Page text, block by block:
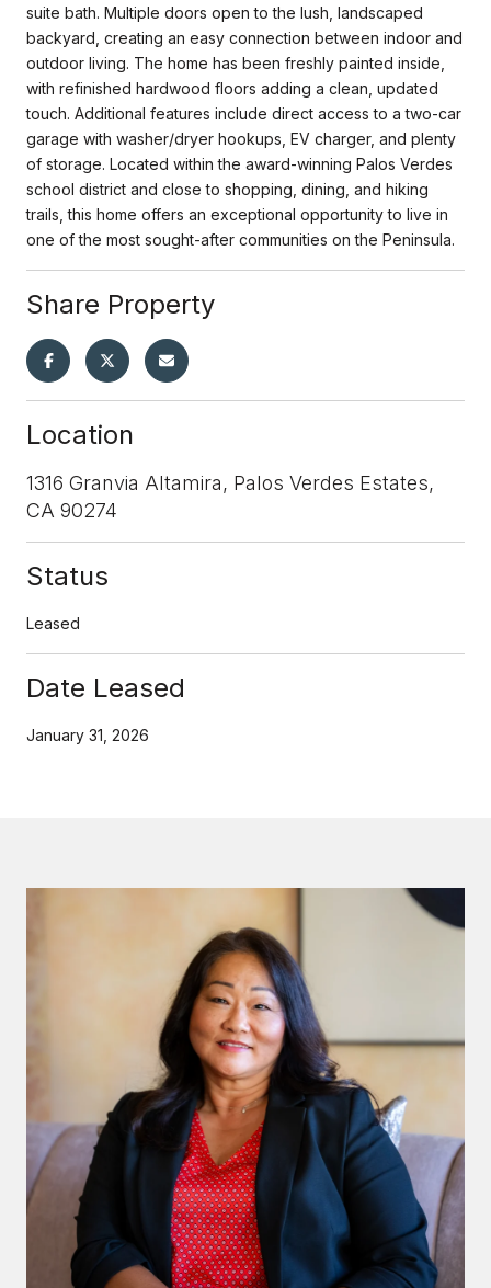
suite bath. Multiple doors open to the lush, landscaped
backyard, creating an easy connection between indoor and
outdoor living. The home has been freshly painted inside,
with refinished hardwood floors adding a clean, updated
touch. Additional features include direct access to a two-car
garage with washer/dryer hookups, EV charger, and plenty
of storage. Located within the award-winning Palos Verdes
school district and close to shopping, dining, and hiking
trails, this home offers an exceptional opportunity to live in
one of the most sought-after communities on the Peninsula.
Share Property
Location
1316 Granvia Altamira, Palos Verdes Estates,
CA 90274
Status
Leased
Date Leased
January 31, 2026